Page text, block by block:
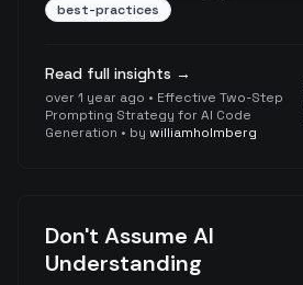
best-practices
Read full insights →
over 1 year ago • Effective Two-Step
Prompting Strategy for AI Code
Generation • by williamholmberg
Don't Assume AI
Understanding